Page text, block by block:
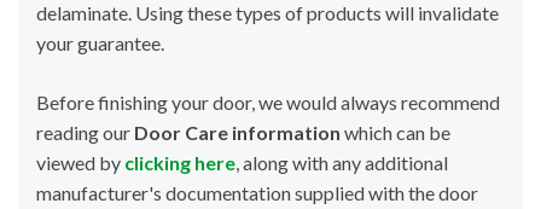
delaminate. Using these types of products will invalidate
your guarantee.
Before finishing your door, we would always recommend
reading our Door Care information which can be
viewed by clicking here, along with any additional
manufacturer's documentation supplied with the door